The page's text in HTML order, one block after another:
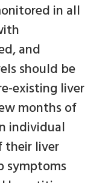
in all
and
should be
existing liver
months of
individual
their liver
symptoms